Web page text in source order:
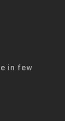
in few